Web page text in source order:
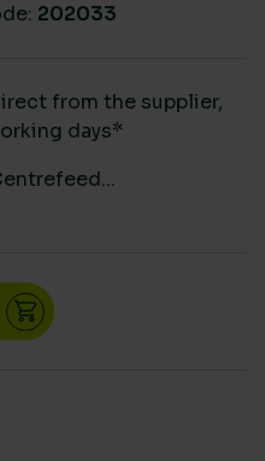
202033
from the supplier,
days*
Dispenser